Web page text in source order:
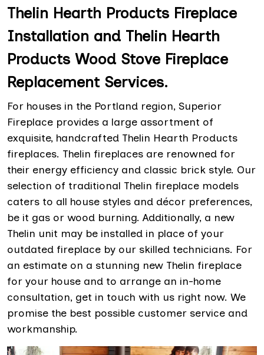
Thelin Hearth Products Fireplace
Installation and Thelin Hearth
Products Wood Stove Fireplace
Replacement Services.
For houses in the Portland region, Superior
Fireplace provides a large assortment of
exquisite, handcrafted Thelin Hearth Products
fireplaces. Thelin fireplaces are renowned for
their energy efficiency and classic brick style. Our
selection of traditional Thelin fireplace models
caters to all house styles and décor preferences,
be it gas or wood burning. Additionally, a new
Thelin unit may be installed in place of your
outdated fireplace by our skilled technicians. For
an estimate on a stunning new Thelin fireplace
for your house and to arrange an in-home
consultation, get in touch with us right now. We
promise the best possible customer service and
workmanship.